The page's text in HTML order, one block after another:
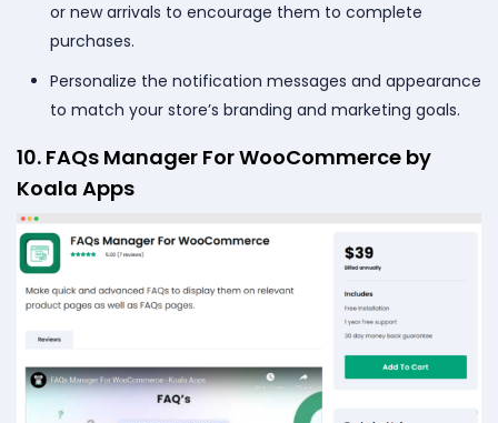
or new arrivals to encourage them to complete
purchases.
Personalize the notification messages and appearance
to match your store’s branding and marketing goals.
10. FAQs Manager For WooCommerce by
Koala Apps